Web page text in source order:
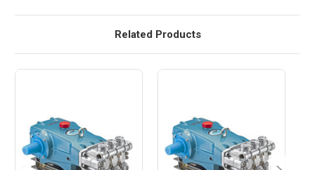
Related Products